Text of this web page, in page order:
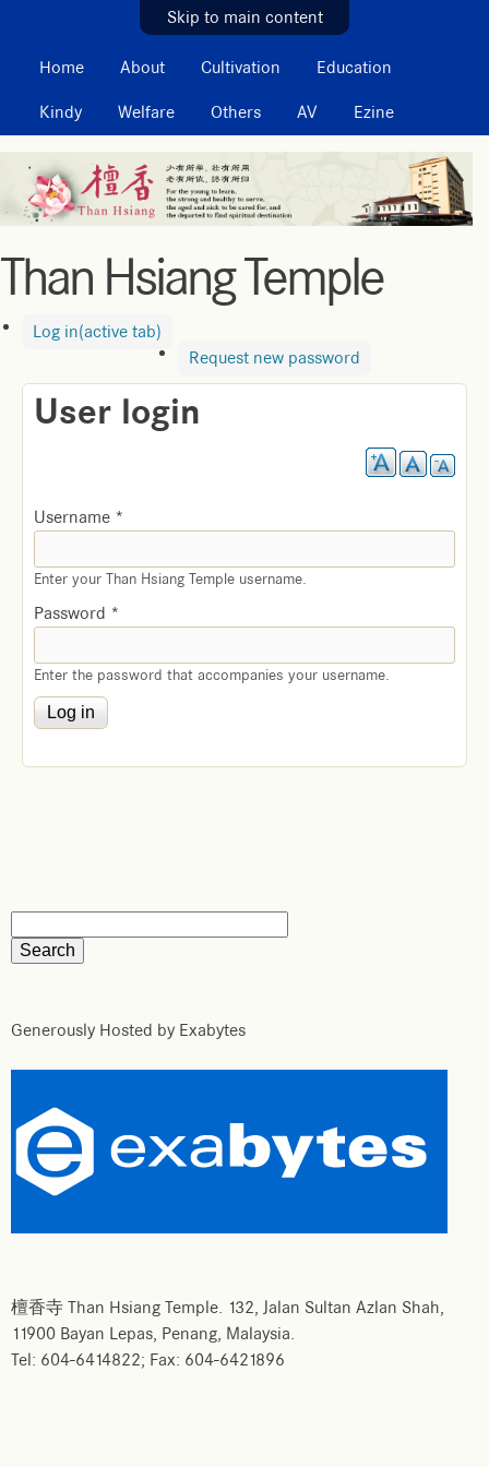
Skip to main content
MAIN MENU
Home About Cultivation Education
Kindy Welfare Others AV Ezine
Than Hsiang Temple
Log in(active tab)
Request new password
User login
Username *
Enter your Than Hsiang Temple username.
Password *
Enter the password that accompanies your username.
Generously Hosted by Exabytes
檀香寺 Than Hsiang Temple. 132, Jalan Sultan Azlan Shah,
11900 Bayan Lepas, Penang, Malaysia.
Tel: 604-6414822; Fax: 604-6421896